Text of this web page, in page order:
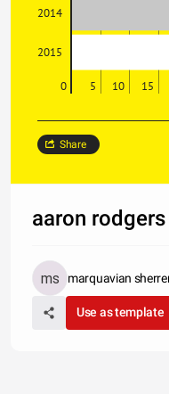
2014
2015
0 5 10 15
Share
aaron rodgers
marquavian
Use as template